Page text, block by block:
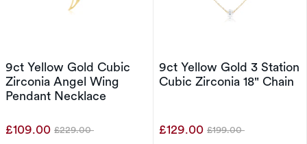
9ct Yellow Gold Cubic
Zirconia Angel Wing
Pendant Necklace
£109.00 Was
£229.00
9ct Yellow Gold 3 Station
Cubic Zirconia 18" Chain
£129.00 Was
£199.00